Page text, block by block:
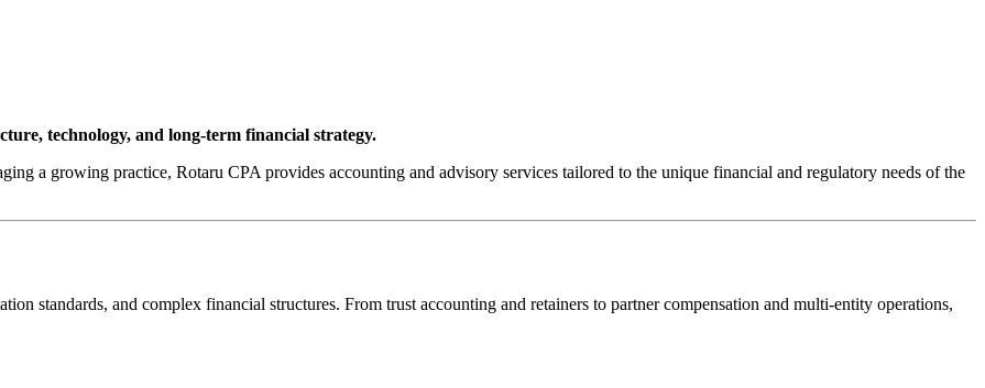
technology, and long-term financial strategy.
a growing practice, Rotaru CPA provides accounting and advisory services tailored to the unique financial and regulatory needs of the
standards, and complex financial structures. From trust accounting and retainers to partner compensation and multi-entity operations,